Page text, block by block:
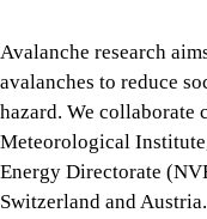
Avalanche research
avalanches to reduce
hazard. We collaborate
Meteorological
Energy Directorate
Switzerland and